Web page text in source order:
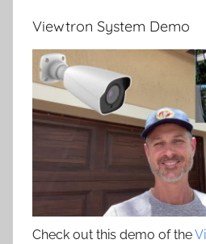
Viewtron System Demo
Check out this demo of the